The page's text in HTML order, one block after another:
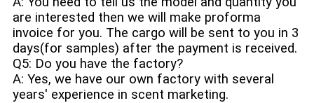
are interested then we will make proforma
invoice for you. The cargo will be sent to you in 3
days(for samples) after the payment is received.
Q5: Do you have the factory?
A: Yes, we have our own factory with several
years' experience in scent marketing.